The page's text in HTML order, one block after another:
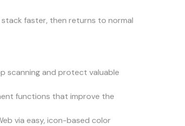
faster, then returns to normal
scanning and protect valuable
functions that improve the
via easy, icon-based color